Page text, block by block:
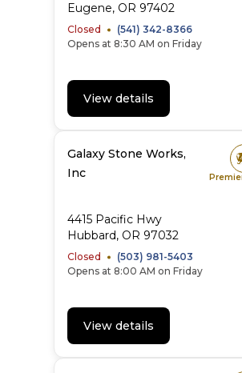
Eugene, OR 97402
Closed
(541) 342-8366
Opens at 8:30 AM on Friday
View details
Galaxy Stone Works,
Inc
4415 Pacific Hwy
Hubbard, OR 97032
Closed
(503) 981-5403
Opens at 8:00 AM on Friday
View details